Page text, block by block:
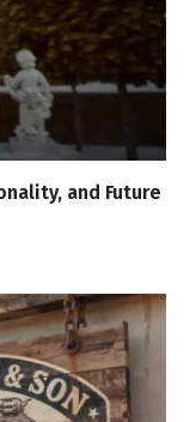
and Future